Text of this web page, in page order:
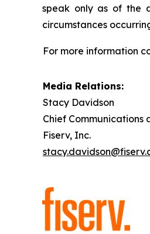
speak only as of the
circumstances
For more information
Media Relations:
Stacy Davidson
Chief
Fiserv, Inc.